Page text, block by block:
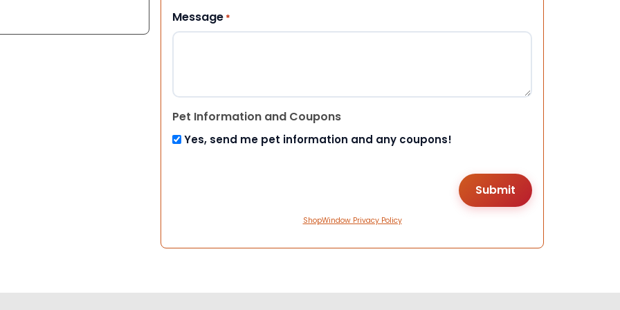
Message *
Pet Information and Coupons
Yes, send me pet information and any coupons!
ShopWindow Privacy Policy